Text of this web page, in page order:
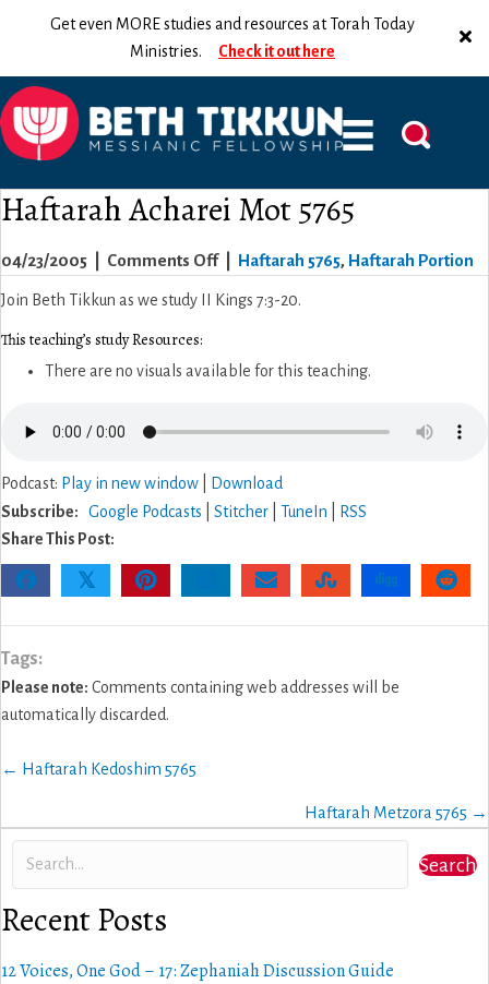
Get even MORE studies and resources at Torah Today
Ministries. Check it out here
Haftarah Acharei Mot 5765
04/23/2005 Comments Offon
5765
Haftarah 5765, Haftarah Portion
Join Beth Tikkun as we study II Kings 7:3-20.
This teaching’s study Resources:
There are no visuals available for this teaching.
Podcast: Play in new window
Download
Subscribe:
Google Podcasts Stitcher TuneIn
RSS
Share This Post:
𝕏
Tags:
Please note: Comments containing web addresses will be
automatically discarded.
Posts
← Haftarah Kedoshim 5765
Haftarah Metzora 5765 →
Search
Recent Posts
12 Voices, One God – 17: Zephaniah Discussion Guide